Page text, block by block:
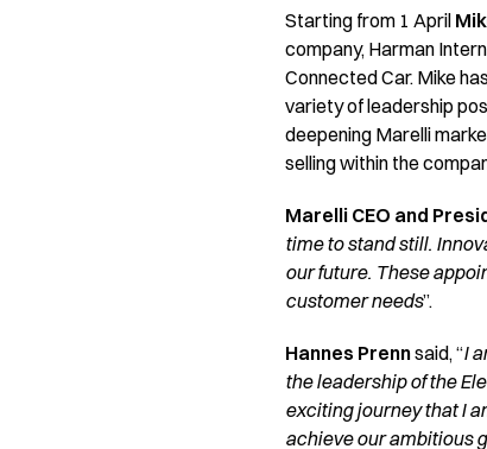
Starting from 1 April
company, Harman
Connected Car. Mike
variety of leadership
deepening Marelli
selling within the
Marelli CEO and
time to stand still.
our future. These
customer needs”.
Hannes Prennsaid, “I
the leadership of the
exciting journey that I
achieve our ambitious